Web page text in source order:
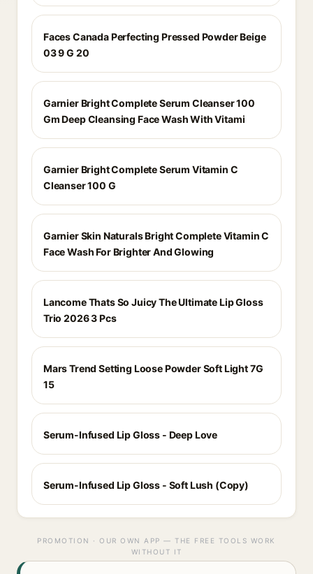
Faces Canada Perfecting Pressed Powder Beige
03 9 G 20
Garnier Bright Complete Serum Cleanser 100
Gm Deep Cleansing Face Wash With Vitami
Garnier Bright Complete Serum Vitamin C
Cleanser 100 G
Garnier Skin Naturals Bright Complete Vitamin C
Face Wash For Brighter And Glowing
Lancome Thats So Juicy The Ultimate Lip Gloss
Trio 2026 3 Pcs
Mars Trend Setting Loose Powder Soft Light 7G
15
Serum-Infused Lip Gloss - Deep Love
Serum-Infused Lip Gloss - Soft Lush (Copy)
PROMOTION · OUR OWN APP — THE FREE TOOLS WORK
WITHOUT IT